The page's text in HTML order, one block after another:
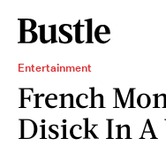
Entertainment
French
Disick In A